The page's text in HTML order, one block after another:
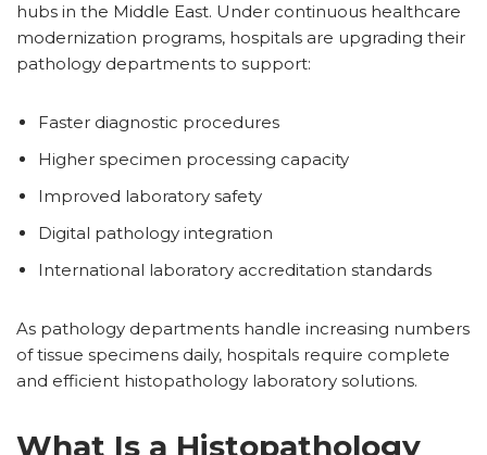
hubs in the Middle East. Under continuous healthcare
modernization programs, hospitals are upgrading their
pathology departments to support:
Faster diagnostic procedures
Higher specimen processing capacity
Improved laboratory safety
Digital pathology integration
International laboratory accreditation standards
As pathology departments handle increasing numbers
of tissue specimens daily, hospitals require complete
and efficient histopathology laboratory solutions.
What Is a Histopathology